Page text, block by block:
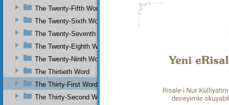
the
which
The Twenty-Fifth Word
The Twenty-Sixth Word
The Twenty-Seventh Word
The Twenty-Eighth Word
The Twenty-Ninth Word
The Thirtieth Word
The Thirty-First Word
The Thirty-Second Word